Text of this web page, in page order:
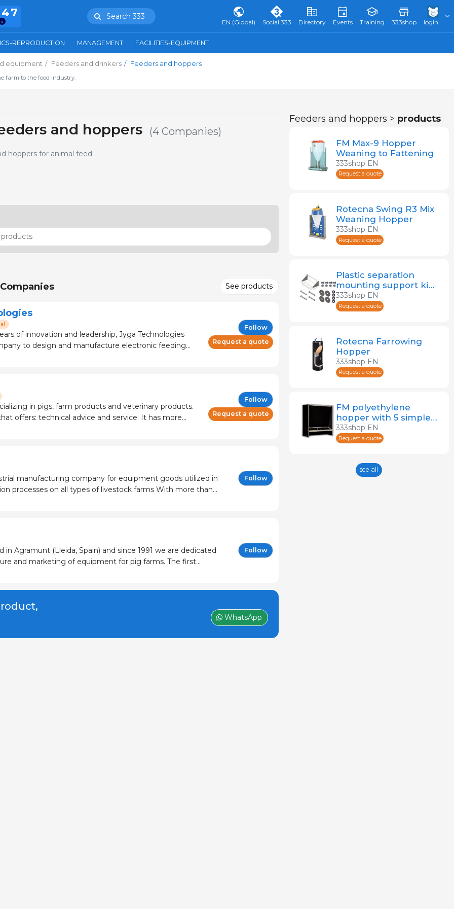
Search 333
EN (Global) Social 333 Directory Events Training 333shop login
REPRODUCTION MANAGEMENT FACILITIES-EQUIPMENT
equipment Feeders and drinkers Feeders and hoppers
farm to the food industry.
and hoppers (4 Companies)
hoppers for animal feed
Companies See products
of innovation and leadership, Jyga Technologies
to design and manufacture electronic feeding
GESTAL feeders ensure an ideal daily feed intake
Follow
Request a quote
in pigs, farm products and veterinary products.
technical advice and service. It has more
manufacturers.
Follow
Request a quote
manufacturing company for equipment goods utilized in
on all types of livestock farms With more than
in the market, we respond to the farmer´s needs for an
Follow
in Agramunt (Lleida, Spain) and since 1991 we are dedicated
and marketing of equipment for pig farms. The first
Feeder Grow fattening, has adapted and evolved in step
Follow
WhatsApp
Feeders and hoppers > products
FM Max-9 Hopper
Weaning to Fattening
333shop EN
Request a quote
Rotecna Swing R3 Mix
Weaning Hopper
333shop EN
Request a quote
Plastic separation
mounting support kit
for deep sow feeder
333shop EN
Request a quote
Rotecna Farrowing
Hopper
333shop EN
Request a quote
FM polyethylene
hopper with 5 simple
openings for weaning
pigs 105 L
333shop EN
Request a quote
see all